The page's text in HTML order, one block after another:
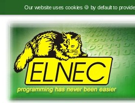
Our website uses cookies 🍪 by default to